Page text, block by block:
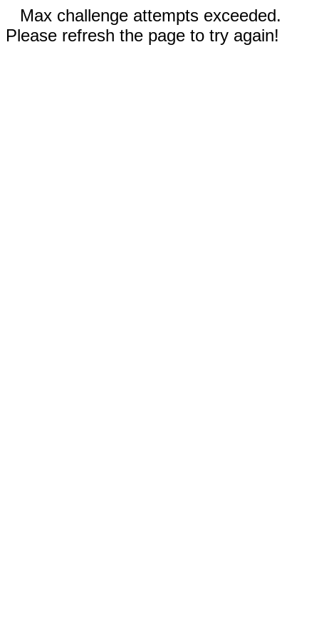
Max challenge attempts exceeded.
Please refresh the page to try again!